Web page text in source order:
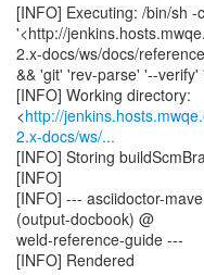
[INFO] Executing: /bin/sh -
'<http://
2.x-docs/ws/docs/
&& 'git' 'rev-parse' '--verify'
[INFO] Working directory:
<http://
2.x-docs/ws/...
[INFO] Storing
[INFO]
[INFO] --- asciidoctor-
(output-docbook) @
weld-reference-guide ---
[INFO] Rendered